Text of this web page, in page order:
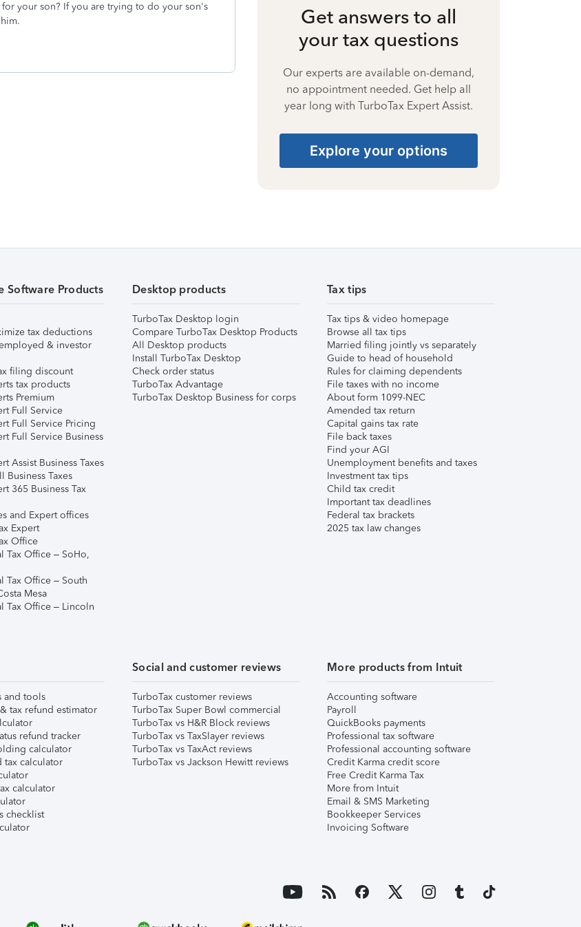
your son? If you are trying to do your son's
Get answers to all
your tax questions
Our experts are available on-demand,
no appointment needed. Get help all
year long with TurboTax Expert Assist.
Explore your options
Software Products
tax deductions
& investor
filing discount
tax products
Premium
Full Service
Full Service Pricing
Full Service Business
Assist Business Taxes
Business Taxes
365 Business Tax
and Expert offices
Expert
Office
Tax Office – SoHo,
Tax Office – South
Mesa
Tax Office – Lincoln
Desktop products
TurboTax Desktop login
Compare TurboTax Desktop Products
All Desktop products
Install TurboTax Desktop
Check order status
TurboTax Advantage
TurboTax Desktop Business for corps
Tax tips
Tax tips & video homepage
Browse all tax tips
Married filing jointly vs separately
Guide to head of household
Rules for claiming dependents
File taxes with no income
About form 1099-NEC
Amended tax return
Capital gains tax rate
File back taxes
Find your AGI
Unemployment benefits and taxes
Investment tax tips
Child tax credit
Important tax deadlines
Federal tax brackets
2025 tax law changes
and tools
tax refund estimator
refund tracker
calculator
tax calculator
calculator
checklist
Social and customer reviews
TurboTax customer reviews
TurboTax Super Bowl commercial
TurboTax vs H&R Block reviews
TurboTax vs TaxSlayer reviews
TurboTax vs TaxAct reviews
TurboTax vs Jackson Hewitt reviews
More products from Intuit
Accounting software
Payroll
QuickBooks payments
Professional tax software
Professional accounting software
Credit Karma credit score
Free Credit Karma Tax
More from Intuit
Email & SMS Marketing
Bookkeeper Services
Invoicing Software